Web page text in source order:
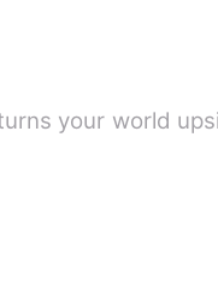
your world